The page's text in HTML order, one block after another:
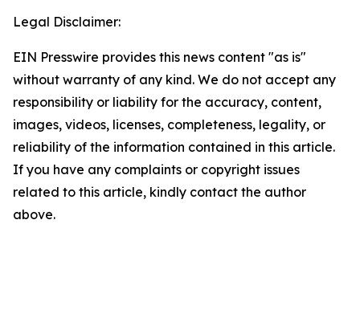
Legal Disclaimer:
EIN Presswire provides this news content "as is"
without warranty of any kind. We do not accept any
responsibility or liability for the accuracy, content,
images, videos, licenses, completeness, legality, or
reliability of the information contained in this article.
If you have any complaints or copyright issues
related to this article, kindly contact the author
above.